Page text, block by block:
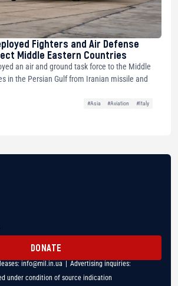
Fighters and Air Defense
Middle Eastern Countries
an air and ground task force to the Middle
in the Persian Gulf from Iranian missile and
#Asia #Aviation
#Italy
DONATE
info@mil.in.ua | Advertising inquiries:
under condition of source indication